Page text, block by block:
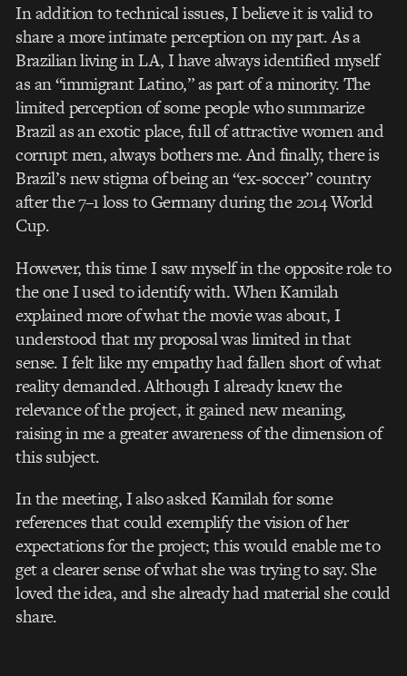
In addition to technical issues, I believe it is valid to
share a more intimate perception on my part. As a
Brazilian living in LA, I have always identified myself
as an “immigrant Latino,” as part of a minority. The
limited perception of some people who summarize
Brazil as an exotic place, full of attractive women and
corrupt men, always bothers me. And finally, there is
Brazil’s new stigma of being an “ex-soccer” country
after the 7–1 loss to Germany during the 2014 World
Cup.
However, this time I saw myself in the opposite role to
the one I used to identify with.When Kamilah
explained more of what the movie was about, I
understood that my proposal was limited in that
sense. I felt like my empathy had fallen short of what
reality demanded. Although I already knew the
relevance of the project, it gained new meaning,
raising in me a greater awareness of the dimension of
this subject.
In the meeting, I also asked Kamilah for some
references that could exemplify the vision of her
expectations for the project; this would enable me to
get a clearer sense of what she was trying to say. She
loved the idea, and she already had material she could
share.